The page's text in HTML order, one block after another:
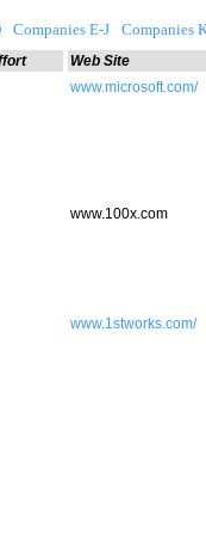
Companies E-J Companies
Web Site
www.microsoft.com/
www.100x.com
www.1stworks.com/